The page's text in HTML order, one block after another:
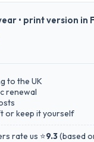
• print version in
to the UK
renewal
or keep it yourself
rate us ⭐9.3(based